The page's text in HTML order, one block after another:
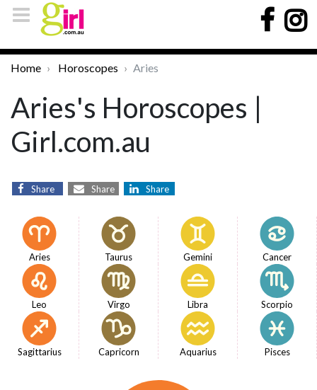
Home Horoscopes Aries
Aries's Horoscopes |
Girl.com.au
Share Share Share
Aries Taurus Gemini Cancer
Leo Virgo Libra Scorpio
Sagittarius Capricorn Aquarius Pisces